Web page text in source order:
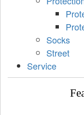
Socks
Street
Service